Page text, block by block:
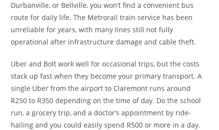
Durbanville, or Bellville, you won’t find a convenient bus
route for daily life. The Metrorail train service has been
unreliable for years, with many lines still not fully
operational after infrastructure damage and cable theft.
Uber and Bolt work well for occasional trips, but the costs
stack up fast when they become your primary transport. A
single Uber from the airport to Claremont runs around
R250 to R350 depending on the time of day. Do the school
run, a grocery trip, and a doctor’s appointment by ride-
hailing and you could easily spend R500 or more in a day.